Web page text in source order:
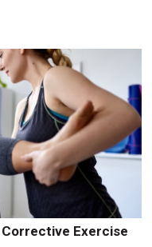
Exercise